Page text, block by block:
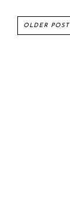
OLDER POST